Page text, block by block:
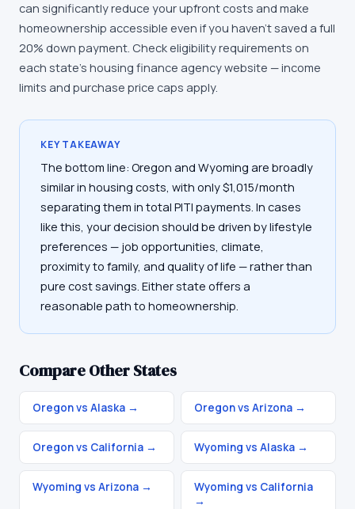
can significantly reduce your upfront costs and make
homeownership accessible even if you haven't saved a full
20% down payment. Check eligibility requirements on
each state's housing finance agency website — income
limits and purchase price caps apply.
KEY TAKEAWAY
The bottom line: Oregon and Wyoming are broadly
similar in housing costs, with only $1,015/month
separating them in total PITI payments. In cases
like this, your decision should be driven by lifestyle
preferences — job opportunities, climate,
proximity to family, and quality of life — rather than
pure cost savings. Either state offers a
reasonable path to homeownership.
Compare Other States
Oregon vs Alaska → Oregon vs Arizona →
Oregon vs California → Wyoming vs Alaska →
Wyoming vs Arizona →
Wyoming vs California
→